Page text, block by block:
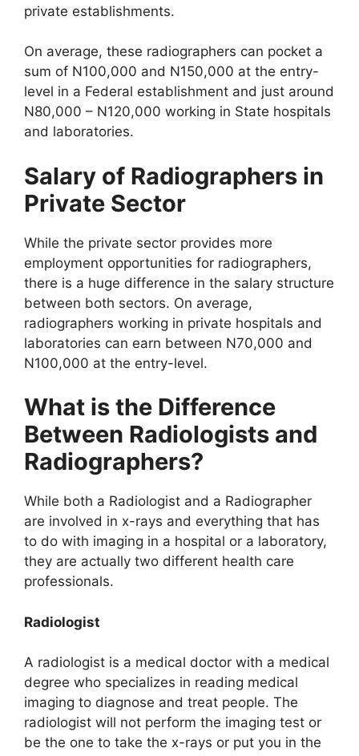
private establishments.
On average, these radiographers can pocket a
sum of N100,000 and N150,000 at the entry-
level in a Federal establishment and just around
N80,000 – N120,000 working in State hospitals
and laboratories.
Salary of Radiographers in
Private Sector
While the private sector provides more
employment opportunities for radiographers,
there is a huge difference in the salary structure
between both sectors. On average,
radiographers working in private hospitals and
laboratories can earn between N70,000 and
N100,000 at the entry-level.
What is the Difference
Between Radiologists and
Radiographers?
While both a Radiologist and a Radiographer
are involved in x-rays and everything that has
to do with imaging in a hospital or a laboratory,
they are actually two different health care
professionals.
Radiologist
A radiologist is a medical doctor with a medical
degree who specializes in reading medical
imaging to diagnose and treat people. The
radiologist will not perform the imaging test or
be the one to take the x-rays or put you in the